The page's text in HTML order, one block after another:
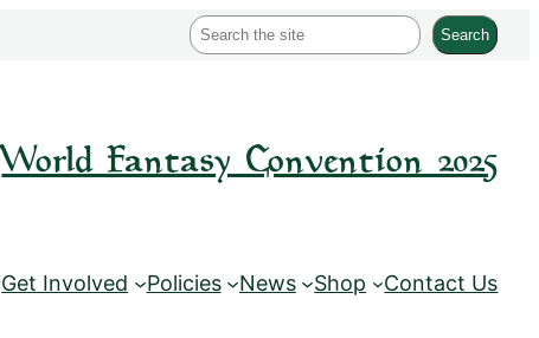
S
e
c
Search
World Fantasy Convention 2025
Get Involved Policies News Shop Contact Us